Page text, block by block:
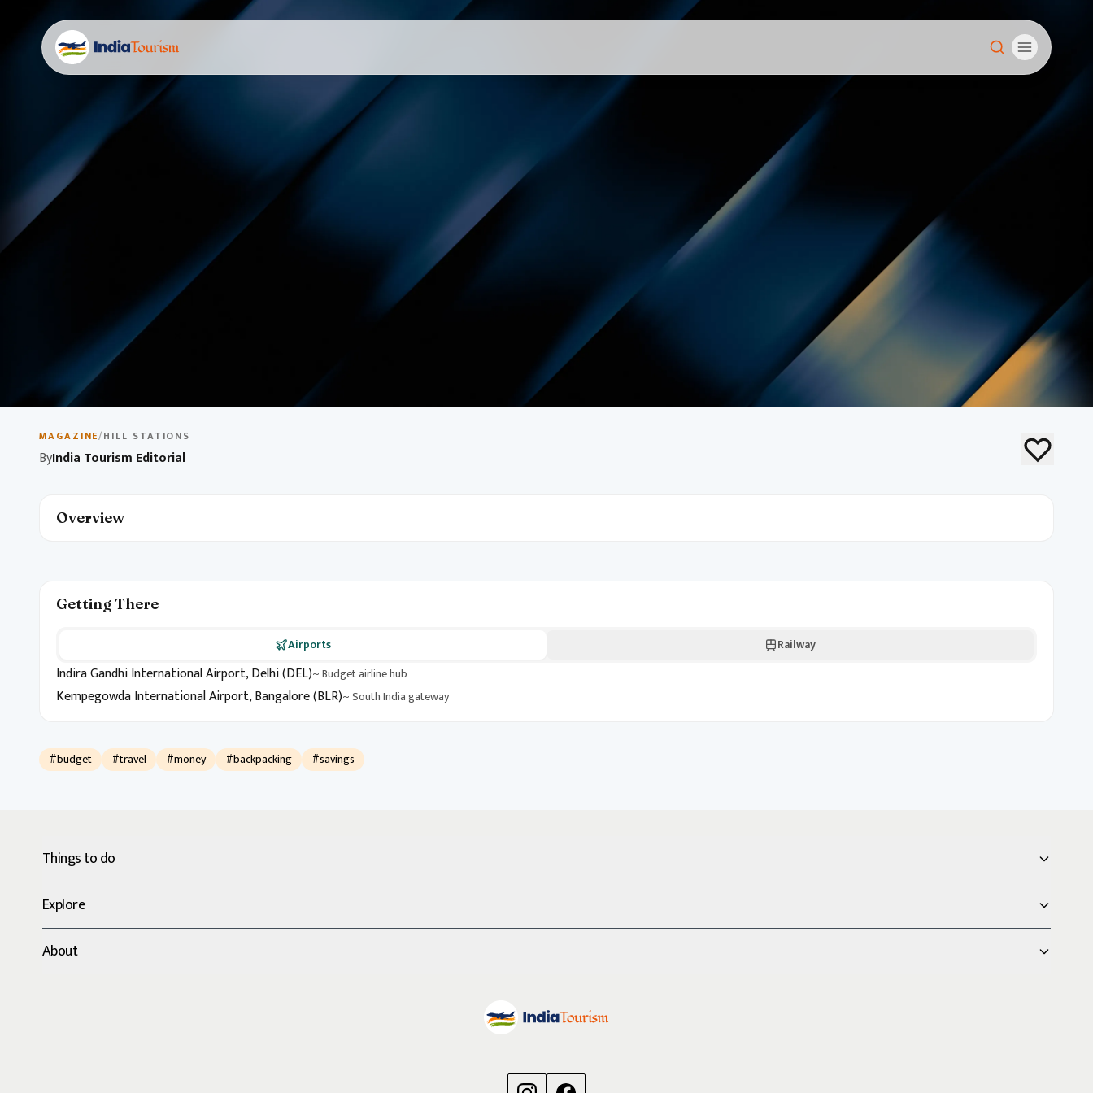
Budget Travel in India
Explore India on a budget with destination picks, local experiences, and money-saving tips. Build an
MAGAZINE/HILL STATIONS
ByIndia Tourism Editorial
Overview
Getting There
Airports Railway
Indira Gandhi International Airport, Delhi (DEL)~ Budget airline hub
Kempegowda International Airport, Bangalore (BLR)~ South India gateway
#budget #travel #money #backpacking #savings
Things to do
Explore
About